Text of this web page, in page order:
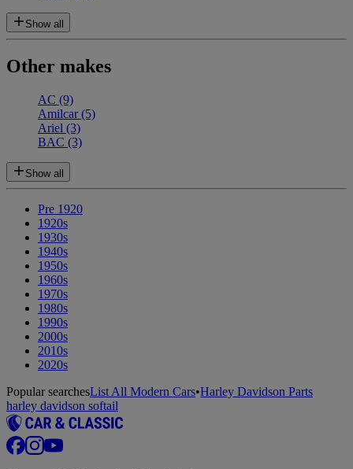
Show all
Other makes
AC (9)
Amilcar(5)
Ariel (3)
BAC (3)
Show all
Pre 1920
1920s
1930s
1940s
1950s
1960s
1970s
1980s
1990s
2000s
2010s
2020s
Popular searchesList All Modern Cars•Harley Davidson Parts
harley davidson softail